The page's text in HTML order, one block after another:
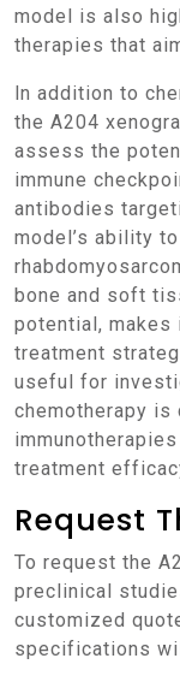
model is also
therapies that
In addition to chemotherapy and targeted therapies,
the A204
assess the
immune
antibodies
model’s ability
bone and soft
potential,
treatment
useful for
chemotherapy is
treatment
Request
To request the A204 xenograft model for your
preclinical
customized
specifications